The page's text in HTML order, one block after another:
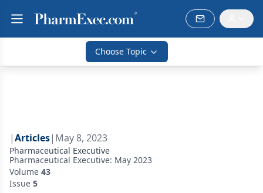
Choose Topic
|Articles| May 8, 2023
Pharmaceutical Executive
Pharmaceutical Executive: May 2023
Volume 43
Issue 5